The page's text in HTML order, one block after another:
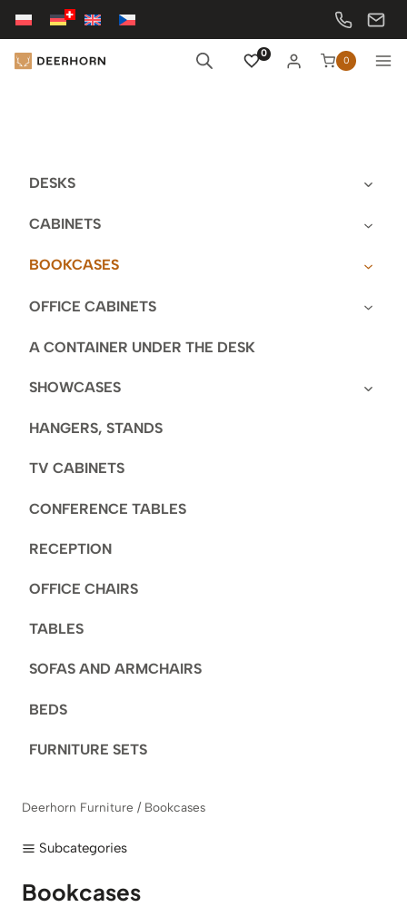
Skip
content
0
0
DESKS
CABINETS
BOOKCASES
OFFICE CABINETS
A CONTAINER UNDER THE DESK
SHOWCASES
HANGERS, STANDS
TV CABINETS
CONFERENCE TABLES
RECEPTION
OFFICE CHAIRS
TABLES
SOFAS AND ARMCHAIRS
BEDS
FURNITURE SETS
Deerhorn Furniture / Bookcases
Subcategories
Bookcases